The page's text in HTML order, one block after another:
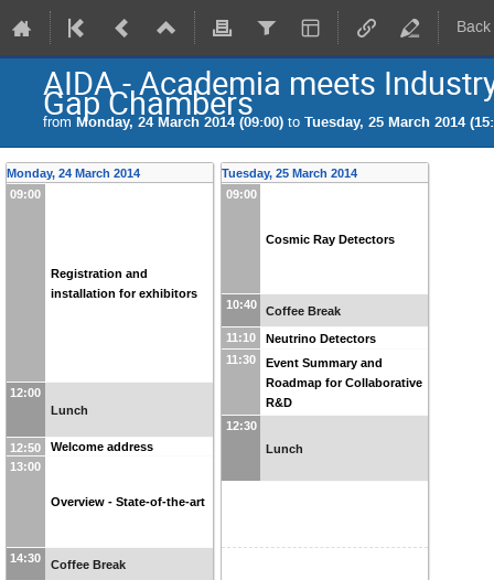
AIDA - Academia meets
Gap Chambers
from Monday, 24 March 2014 (09:00) to Tuesday, 25 March 2014
Monday, 24 March 2014
09:00
Registration and
installation for exhibitors
12:00
Lunch
12:50
Welcome address
13:00
Overview - State-of-the-art
14:30 Coffee Break
Tuesday, 25 March 2014
09:00
Cosmic Ray Detectors
10:40 Coffee Break
11:10
Neutrino Detectors
11:30
Event Summary and
Roadmap for Collaborative
R&D
12:30
Lunch